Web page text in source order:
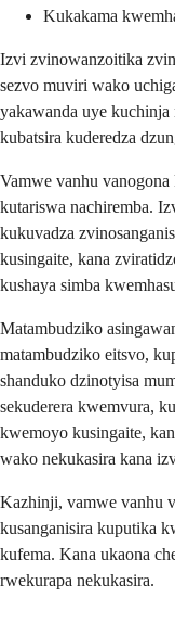
Kukakama
Izvi zvinowanzoitika
sezvo muviri wako
yakawanda uye
kubatsira kuderedza
Vamwe vanhu vanogona
kutariswa nachiremba.
kukuvadza
kusingaite, kana
kushaya simba
Matambudziko
matambudziko eitsvo,
shanduko dzinotyisa
sekuderera kwemvura,
kwemoyo kusingaite,
wako nekukasira kana
Kazhinji, vamwe vanhu
kusanganisira kuputika
kufema. Kana ukaona
rwekurapa nekukasira.